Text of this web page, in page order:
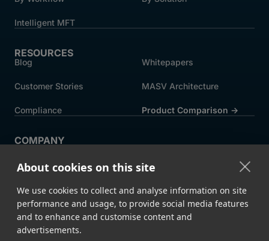
About cookies on this site
We use cookies to collect and analyse information on site
performance and usage, to provide social media features
and to enhance and customise content and
advertisements.
Intelligent MFT
RESOURCES
Blog Whitepapers
Customer Stories MASV Architecture
Compliance Product Comparison ->
COMPANY
Careers News
Press
Partners